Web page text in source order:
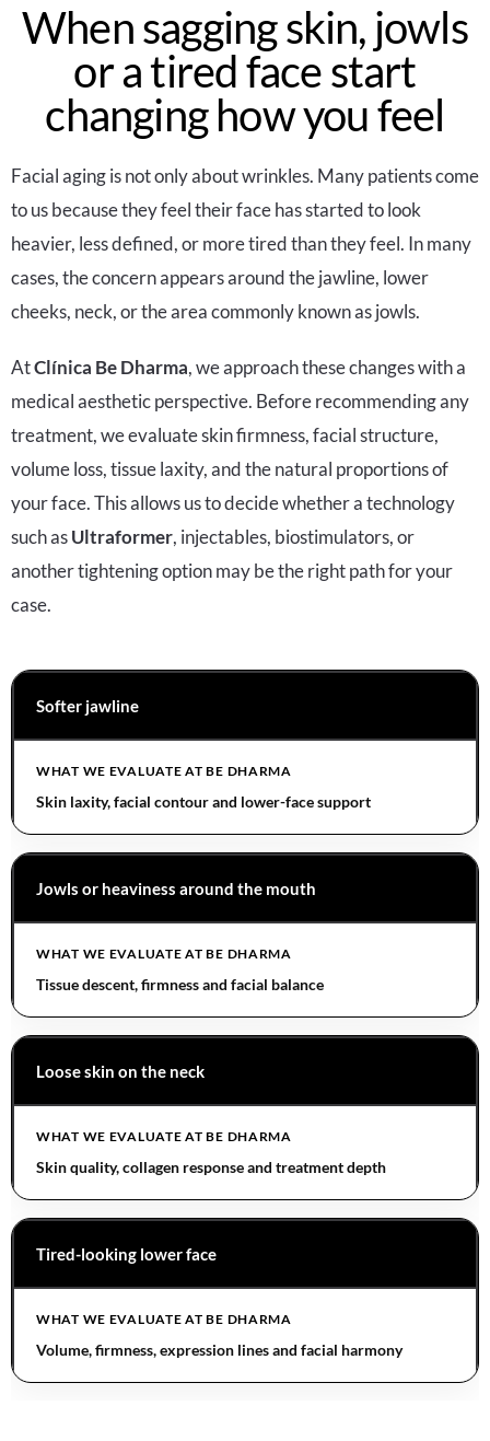
When sagging skin, jowls
or a tired face start
changing how you feel
Facial aging is not only about wrinkles. Many patients come
to us because they feel their face has started to look
heavier, less defined, or more tired than they feel. In many
cases, the concern appears around the jawline, lower
cheeks, neck, or the area commonly known as jowls.
AtClínica Be Dharma, we approach these changes with a
medical aesthetic perspective. Before recommending any
treatment, we evaluate skin firmness, facial structure,
volume loss, tissue laxity, and the natural proportions of
your face. This allows us to decide whether a technology
such asUltraformer, injectables, biostimulators, or
another tightening option may be the right path for your
case.
Softer jawline
Skin laxity, facial contour and lower-face support
Jowls or heaviness around the mouth
Tissue descent, firmness and facial balance
Loose skin on the neck
Skin quality, collagen response and treatment depth
Tired-looking lower face
Volume, firmness, expression lines and facial harmony